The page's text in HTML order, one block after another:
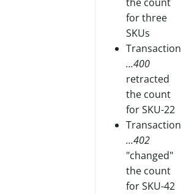
for three
SKUs
Transaction
…400
retracted
the count
for SKU-22
Transaction
…402
"changed"
the count
for SKU-42